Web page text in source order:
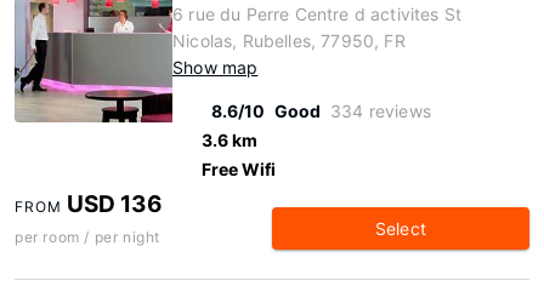
6 rue du Perre Centre d activites St
Nicolas, Rubelles, 77950, FR
Show map
8.6/10 Good 334 reviews
3.6 km
Free Wifi
FROM USD 136
per room / per night Select